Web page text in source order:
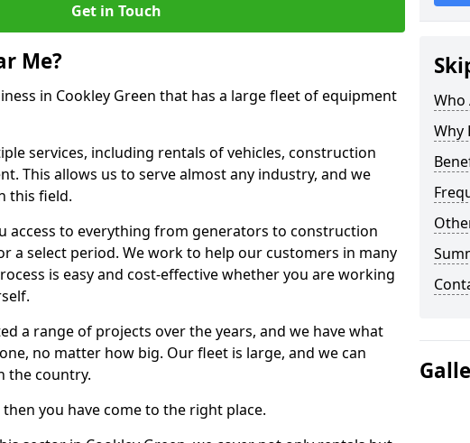
Get in Touch
Me?
in Cookley Green that has a large fleet of equipment
services, including rentals of vehicles, construction
This allows us to serve almost any industry, and we
this field.
access to everything from generators to construction
a select period. We work to help our customers in many
is easy and cost-effective whether you are working
a range of projects over the years, and we have what
no matter how big. Our fleet is large, and we can
the country.
you have come to the right place.
Who
Why